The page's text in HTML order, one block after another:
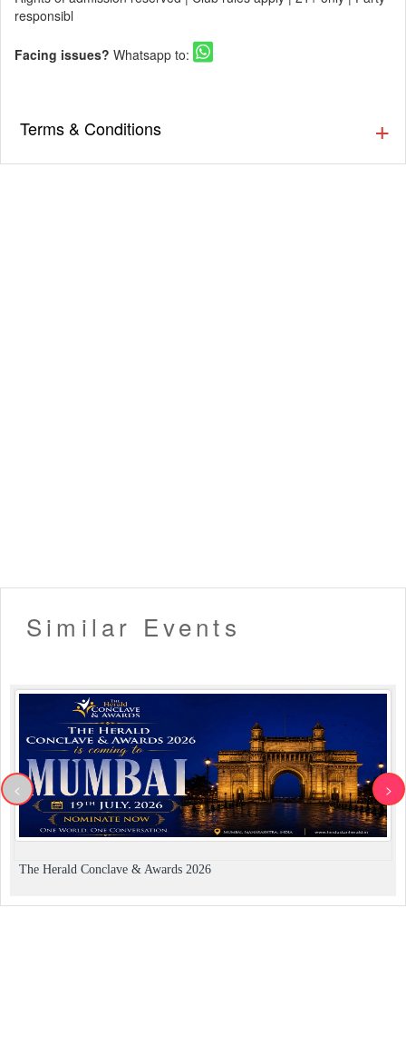
responsibl
Facing issues? Whatsapp to:
Terms & Conditions
Similar Events
The Herald Conclave & Awards 2026
< >